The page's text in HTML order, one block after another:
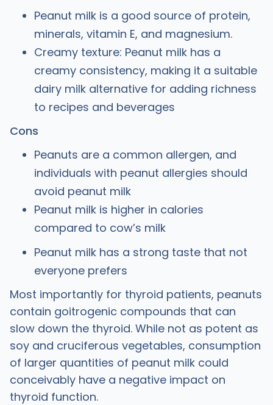
Peanut milk is a good source of protein,
minerals, vitamin E, and magnesium.
Creamy texture: Peanut milk has a
creamy consistency, making it a suitable
dairy milk alternative for adding richness
to recipes and beverages
Cons
Peanuts are a common allergen, and
individuals with peanut allergies should
avoid peanut milk
Peanut milk is higher in calories
compared to cow’s milk
Peanut milk has a strong taste that not
everyone prefers
Most importantly for thyroid patients, peanuts
contain goitrogenic compounds that can
slow down the thyroid. While not as potent as
soy and cruciferous vegetables, consumption
of larger quantities of peanut milk could
conceivably have a negative impact on
thyroid function.